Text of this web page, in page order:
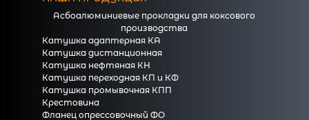
https://essaysrescue.com/edubirdie-review/
https://essaysrescue.com/edusson-review/
https://essaysrescue.com/essaypro-review/
https://essaysrescue.com/essayshark-review/
https://essaysrescue.com/essay-tigers-review/
https://essaysrescue.com/essayusa-review/
https://essaysrescue.com/extraessay-review/
Асбоалюминиевые прокладки для коксового
производства
Катушка адаптерная КА
Катушка дистанционная
Катушка нефтяная КН
Катушка переходная КП и КФ
Катушка промывочная КПП
Крестовина
Фланец опрессовочный ФО